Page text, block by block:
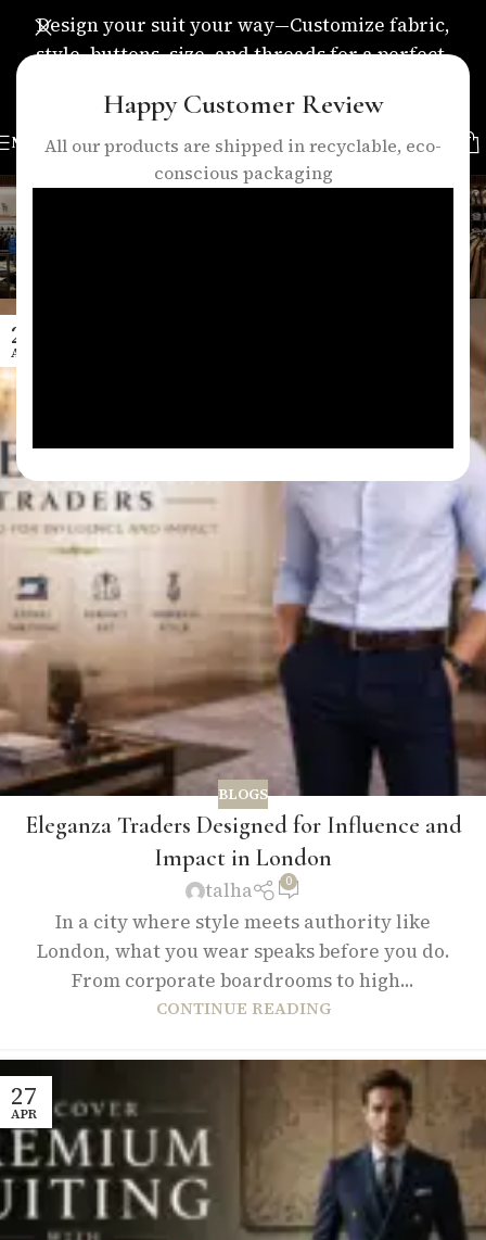
Happy Customer Review
All our products are shipped in recyclable, eco-
conscious packaging
Design your suit your way—Customize fabric,
style, buttons, size, and threads for a perfect,
MENU
Tag Archives: men’s fashion
29
APR
BLOGS
Eleganza Traders Designed for Influence and
Impact in London
talha 0
In a city where style meets authority like
London, what you wear speaks before you do.
From corporate boardrooms to high...
CONTINUE READING
27
APR